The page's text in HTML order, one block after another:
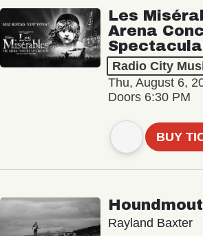
Les
Arena
Radio City
Thu, August 6,
Doors 6:30 PM
BUY
Rayland Baxter